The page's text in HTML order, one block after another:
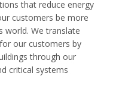
that reduce energy
customers be more
world. We translate
our customers by
through our
critical systems